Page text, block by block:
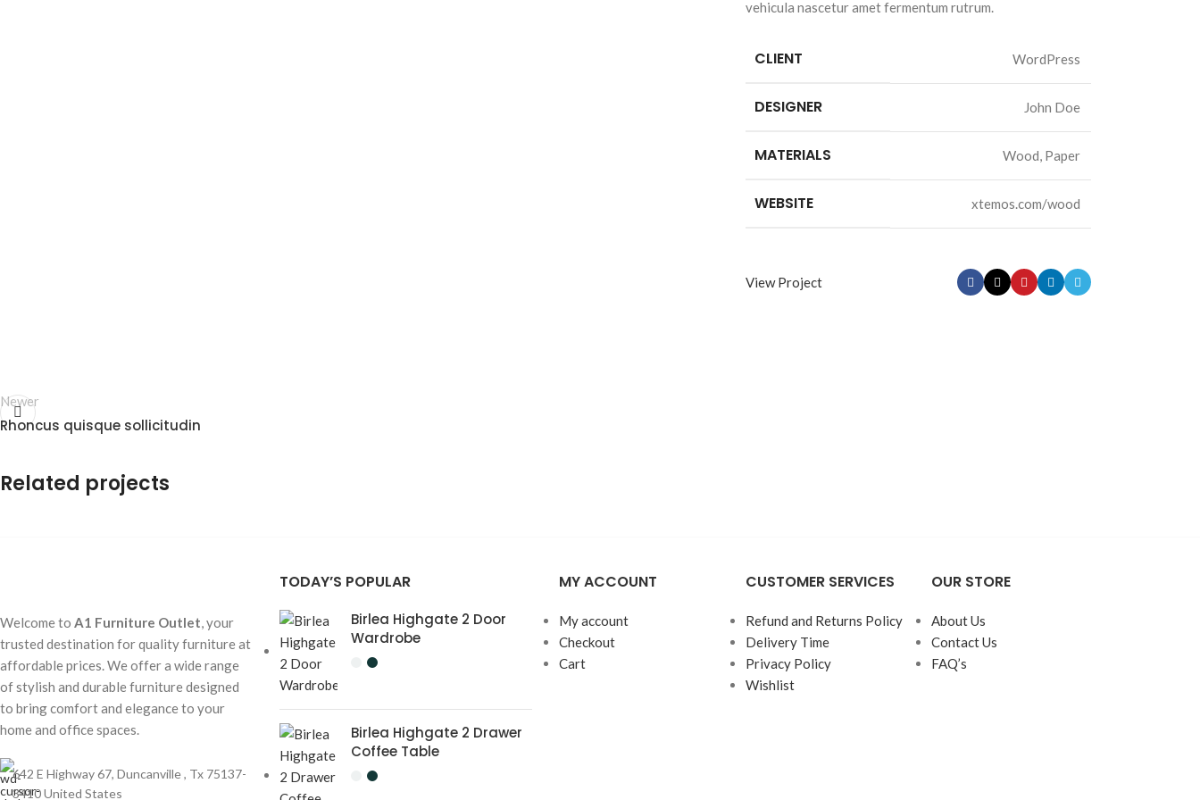
vehicula nascetur amet fermentum rutrum.
CLIENT WordPress
DESIGNER John Doe
MATERIALS Wood, Paper
WEBSITE xtemos.com/wood
View Project
Newer
Rhoncus quisque sollicitudin
Related projects
Welcome to A1 Furniture Outlet, your
trusted destination for quality furniture at
affordable prices. We offer a wide range
of stylish and durable furniture designed
to bring comfort and elegance to your
home and office spaces.
642 E Highway 67, Duncanville , Tx 75137-
3410 United States
TODAY’S POPULAR
Birlea Highgate 2 Door
Wardrobe
Birlea Highgate 2 Drawer
Coffee Table
MY ACCOUNT
My account
Checkout
Cart
CUSTOMER SERVICES
Refund and Returns Policy
Delivery Time
Privacy Policy
Wishlist
OUR STORE
About Us
Contact Us
FAQ’s